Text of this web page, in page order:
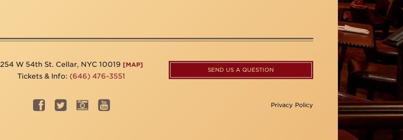
254 W 54th St. Cellar, NYC 10019 [MAP]
Tickets & Info: (646) 476-3551
SEND US A QUESTION
Privacy Policy